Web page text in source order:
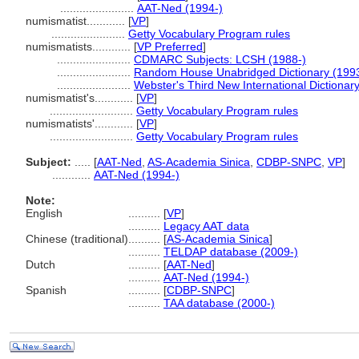
AAT-Ned (1994-)
numismatist............ [VP]
Getty Vocabulary Program rules
numismatists............ [VP Preferred]
CDMARC Subjects: LCSH (1988-)
Random House Unabridged Dictionary
Webster's Third New International
numismatist's............ [VP]
Getty Vocabulary Program rules
numismatists'............ [VP]
Getty Vocabulary Program rules
Subject:
[AAT-Ned AS-Academia Sinica CDBP-SNPC VP]
AAT-Ned (1994-)
Note:
English
[VP]
Legacy AAT data
Chinese (traditional)
[AS-Academia Sinica]
TELDAP database (2009-)
Dutch
[AAT-Ned]
AAT-Ned (1994-)
Spanish
[CDBP-SNPC]
TAA database (2000-)